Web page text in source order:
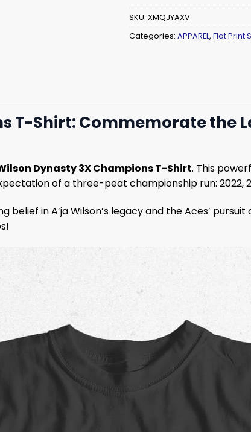
SKU: XMQJYAXV
Categories: APPAREL, Flat Print
T-Shirt: Commemorate the
Dynasty 3X Champions T-Shirt. This
of a three-peat championship run: 2022,
in A’ja Wilson’s legacy and the Aces’